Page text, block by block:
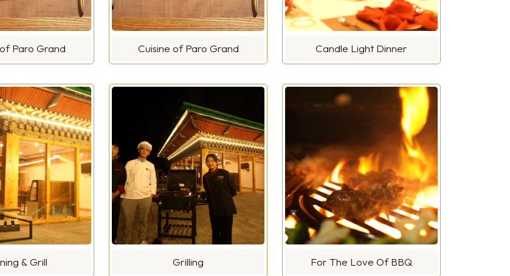
Paro Grand Cuisine of Paro Grand Candle Light Dinner
& Grill Grilling For The Love Of BBQ